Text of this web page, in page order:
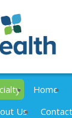
Home
Us